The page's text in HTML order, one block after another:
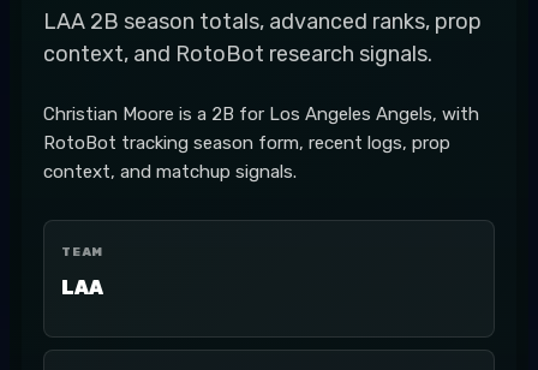
LAA 2B season totals, advanced ranks, prop
context, and RotoBot research signals.
Christian Moore is a 2B for Los Angeles Angels, with
RotoBot tracking season form, recent logs, prop
context, and matchup signals.
TEAM
LAA